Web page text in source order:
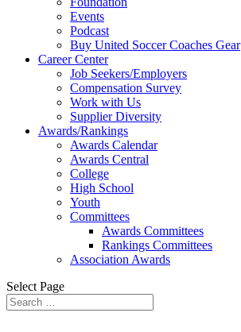
Events
Podcast
Buy United Soccer Coaches Gear
Career Center
Job Seekers/Employers
Compensation Survey
Work with Us
Supplier Diversity
Awards/Rankings
Awards Calendar
Awards Central
College
High School
Youth
Committees
Awards Committees
Rankings Committees
Association Awards
Select Page